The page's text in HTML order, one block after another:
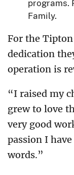
programs.
Family.
For the
dedication
operation is
“I raised my
grew to love
very good
passion I
words.”